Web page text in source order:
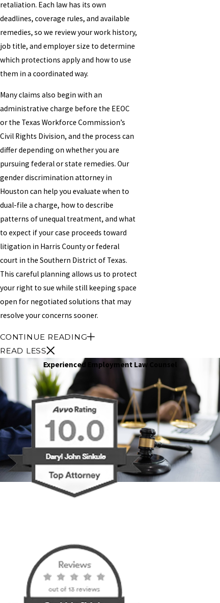
retaliation. Each law has its own
deadlines, coverage rules, and available
remedies, so we review your work history,
job title, and employer size to determine
which protections apply and how to use
them in a coordinated way.
Many claims also begin with an
administrative charge before the EEOC
or the Texas Workforce Commission’s
Civil Rights Division, and the process can
differ depending on whether you are
pursuing federal or state remedies. Our
gender discrimination attorney in
Houston can help you evaluate when to
dual-file a charge, how to describe
patterns of unequal treatment, and what
to expect if your case proceeds toward
litigation in Harris County or federal
court in the Southern District of Texas.
This careful planning allows us to protect
your right to sue while still keeping space
open for negotiated solutions that may
resolve your concerns sooner.
CONTINUE READING
READ LESS
Experienced Employment Law Counsel